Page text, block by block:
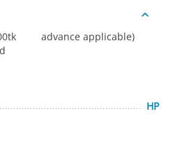
advance applicable)
HP